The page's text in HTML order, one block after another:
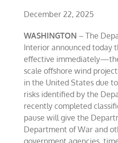
December 22, 2025
WASHINGTON – The
Interior announced today
effective
scale offshore wind
in the United States due
risks identified by the
recently completed
pause will give the
Department of War and
government agencies,